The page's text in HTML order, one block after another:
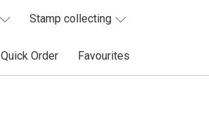
Stamp collecting
Quick Order Favourites